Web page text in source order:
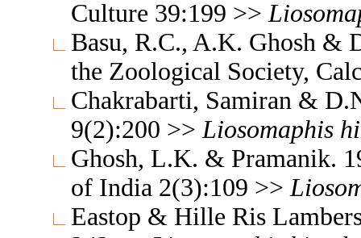
Culture 39:199 >>
Basu, R.C., A.K. Ghosh &
the Zoological Society,
Chakrabarti, Samiran &
9(2):200 >> Liosomaphis
Ghosh, L.K. & Pramanik.
of India 2(3):109 >>
Eastop & Hille Ris